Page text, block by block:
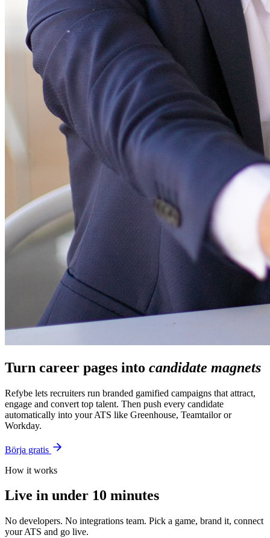
Turn career pages into candidate magnets
Refybe lets recruiters run branded gamified campaigns that attract,
engage and convert top talent. Then push every candidate
automatically into your ATS like Greenhouse, Teamtailor or
Workday.
Börja gratis
How it works
Live in under 10 minutes
No developers. No integrations team. Pick a game, brand it, connect
your ATS and go live.